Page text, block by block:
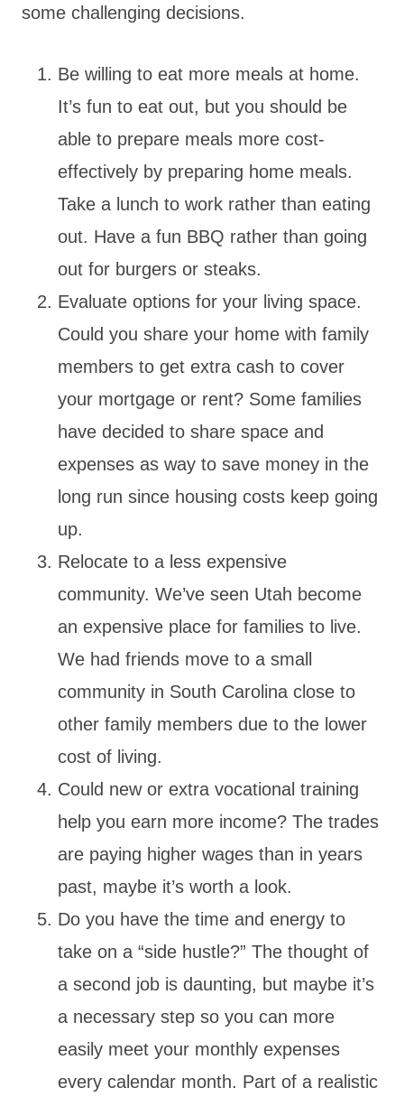
some challenging decisions.
Be willing to eat more meals at home.
It’s fun to eat out, but you should be
able to prepare meals more cost-
effectively by preparing home meals.
Take a lunch to work rather than eating
out. Have a fun BBQ rather than going
out for burgers or steaks.
Evaluate options for your living space.
Could you share your home with family
members to get extra cash to cover
your mortgage or rent? Some families
have decided to share space and
expenses as way to save money in the
long run since housing costs keep going
up.
Relocate to a less expensive
community. We’ve seen Utah become
an expensive place for families to live.
We had friends move to a small
community in South Carolina close to
other family members due to the lower
cost of living.
Could new or extra vocational training
help you earn more income? The trades
are paying higher wages than in years
past, maybe it’s worth a look.
Do you have the time and energy to
take on a “side hustle?” The thought of
a second job is daunting, but maybe it’s
a necessary step so you can more
easily meet your monthly expenses
every calendar month. Part of a realistic